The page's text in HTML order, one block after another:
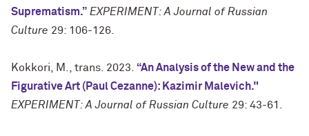
Suprematism.” EXPERIMENT: A Journal of Russian
Culture 29: 106-126.
Kokkori, M., trans. 2023. “An Analysis of the New and the
Figurative Art (Paul Cezanne): Kazimir Malevich."
EXPERIMENT: A Journal of Russian Culture 29: 43-61.